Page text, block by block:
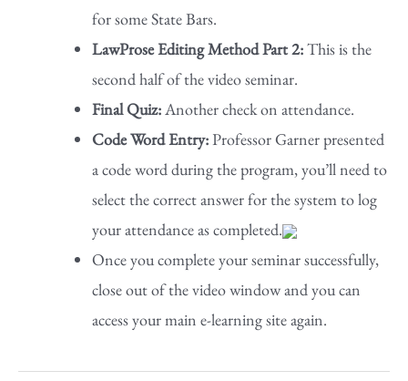
for some State Bars.
LawProse Editing Method Part 2:This is the
second half of the video seminar.
Final Quiz: Another check on attendance.
Code Word Entry: Professor Garner presented
a code word during the program, you’ll need to
select the correct answer for the system to log
your attendance as completed.
Once you complete your seminar successfully,
close out of the video window and you can
access your main e-learning site again.